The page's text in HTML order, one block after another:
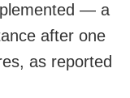
— a
after one
as reported